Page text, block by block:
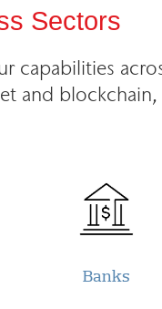
Sectors
capabilities
and
Banks